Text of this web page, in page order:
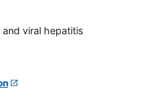
viral hepatitis